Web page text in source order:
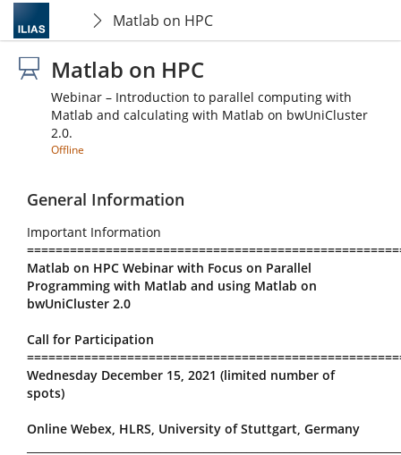
Matlab on HPC
Matlab on HPC
Webinar – Introduction to parallel computing with
Matlab and calculating with Matlab on bwUniCluster
2.0.
Offline
General Information
Important Information
Matlab on HPC Webinar with Focus on Parallel
Programming with Matlab and using Matlab on
bwUniCluster 2.0
Call for Participation
Wednesday December 15, 2021 (limited number of
spots)
Online Webex, HLRS, University of Stuttgart, Germany